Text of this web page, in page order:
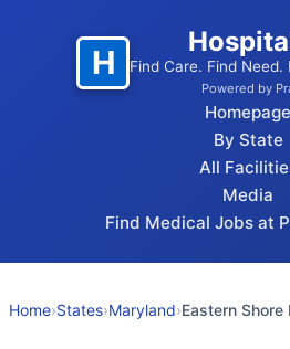
H Find Care. Find
Powered by
Homepage
By State
All
Media
Find Medical Jobs at
Home›States›Maryland›Eastern